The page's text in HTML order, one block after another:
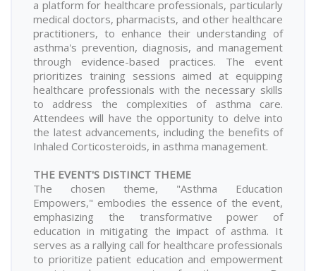
a platform for healthcare professionals, particularly
medical doctors, pharmacists, and other healthcare
practitioners, to enhance their understanding of
asthma's prevention, diagnosis, and management
through evidence-based practices. The event
prioritizes training sessions aimed at equipping
healthcare professionals with the necessary skills
to address the complexities of asthma care.
Attendees will have the opportunity to delve into
the latest advancements, including the benefits of
Inhaled Corticosteroids, in asthma management.
THE EVENT'S DISTINCT THEME
The chosen theme, "Asthma Education
Empowers," embodies the essence of the event,
emphasizing the transformative power of
education in mitigating the impact of asthma. It
serves as a rallying call for healthcare professionals
to prioritize patient education and empowerment